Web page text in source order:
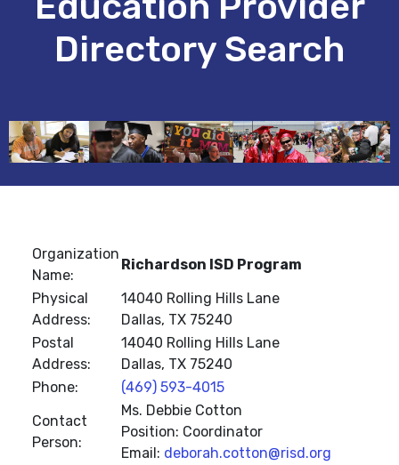
Directory Search
Organization
Name:
Richardson ISD Program
Physical
Address:
14040 Rolling Hills Lane
Dallas, TX 75240
Postal
Address:
14040 Rolling Hills Lane
Dallas, TX 75240
Phone:
(469) 593-4015
Contact
Person:
Ms. Debbie Cotton
Position: Coordinator
Email: deborah.cotton@risd.org